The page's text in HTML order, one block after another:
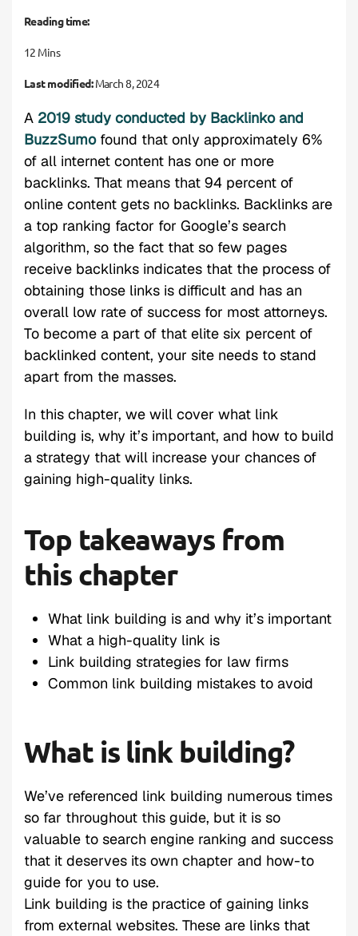
Reading time:
12 Mins
Last modified:March 8, 2024
A 2019 study conducted by Backlinko and
BuzzSumofound that only approximately 6%
of all internet content has one or more
backlinks. That means that 94 percent of
online content gets no backlinks. Backlinks are
a top ranking factor for Google’s search
algorithm, so the fact that so few pages
receive backlinks indicates that the process of
obtaining those links is difficult and has an
overall low rate of success for most attorneys.
To become a part of that elite six percent of
backlinked content, your site needs to stand
apart from the masses.
In this chapter, we will cover what link
building is, why it’s important, and how to build
a strategy that will increase your chances of
gaining high-quality links.
Top takeaways from
this chapter
What link building is and why it’s important
What a high-quality link is
Link building strategies for law firms
Common link building mistakes to avoid
What is link building?
We’ve referenced link building numerous times
so far throughout this guide, but it is so
valuable to search engine ranking and success
that it deserves its own chapter and how-to
guide for you to use.
Link building is the practice of gaining links
from external websites. These are links that